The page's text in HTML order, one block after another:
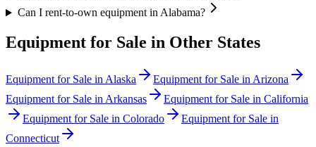
Can I rent-to-own equipment in Alabama?
Equipment for Sale in Other States
Equipment for Sale in Alaska Equipment for Sale in Arizona
Equipment for Sale in Arkansas Equipment for Sale in California
Equipment for Sale in Colorado
Equipment for Sale in
Connecticut